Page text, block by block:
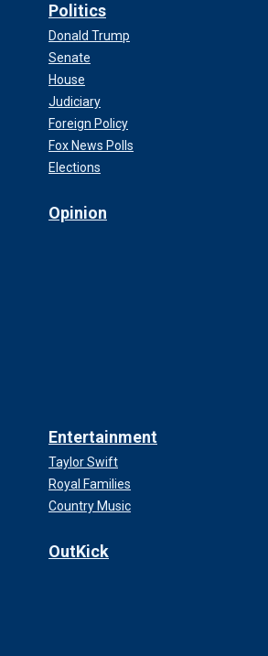
Politics
Donald Trump
Senate
House
Judiciary
Foreign Policy
Fox News Polls
Elections
Opinion
Entertainment
Taylor Swift
Royal Families
Country Music
OutKick